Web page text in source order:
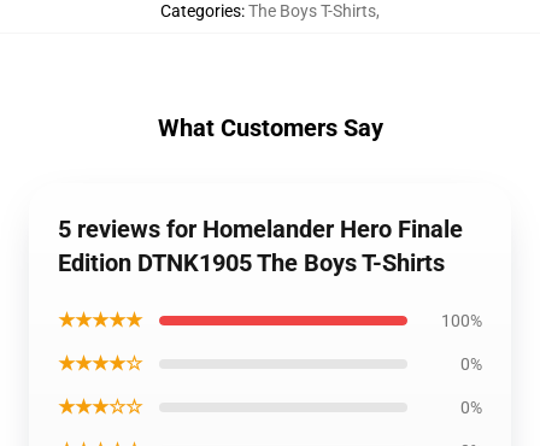
Categories:The Boys T-Shirts,
What Customers Say
5 reviews for Homelander Hero Finale
Edition DTNK1905 The Boys T-Shirts
★★★★★ 100%
★★★★☆ 0%
★★★☆☆ 0%